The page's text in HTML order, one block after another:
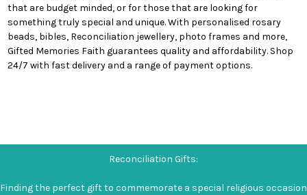
that are budget minded, or for those that are looking for
something truly special and unique. With personalised rosary
beads, bibles, Reconciliation jewellery, photo frames and more,
Gifted Memories Faith guarantees quality and affordability. Shop
24/7 with fast delivery and a range of payment options.
Reconciliation Gifts:
Finding the perfect gift to commemorate a special religious occasion